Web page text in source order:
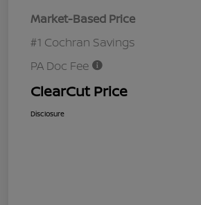
Market-Based Price
#1 Cochran Savings
PA Doc Fee
ClearCut Price
Disclosure